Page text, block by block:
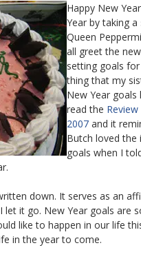
Happy New
Year by taking
Queen
all greet the
setting goals for
thing that my
New Year goals
read the
2007 and it
Butch loved
goals when I
down. It serves as an
let it go. New Year goals are
like to happen in our life
in the year to come.